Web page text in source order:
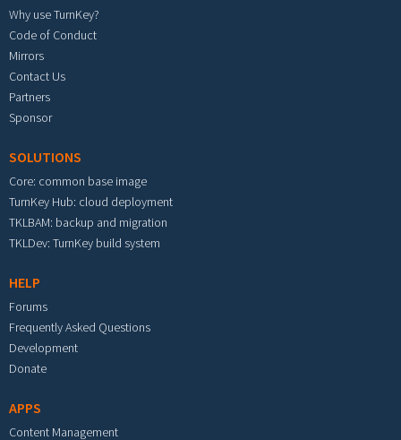
Why use TurnKey?
Code of Conduct
Mirrors
Contact Us
Partners
Sponsor
SOLUTIONS
Core: common base image
TurnKey Hub: cloud deployment
TKLBAM: backup and migration
TKLDev: TurnKey build system
HELP
Forums
Frequently Asked Questions
Development
Donate
APPS
Content Management